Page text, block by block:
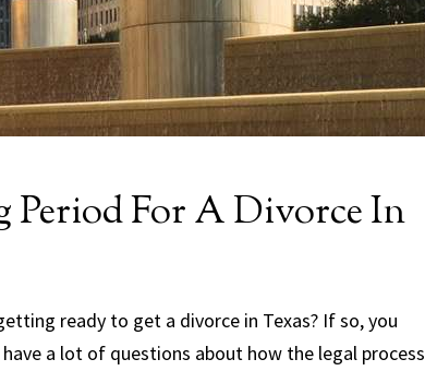
For A Divorce In
ready to get a divorce in Texas? If so, you
have a lot of questions about how the legal process